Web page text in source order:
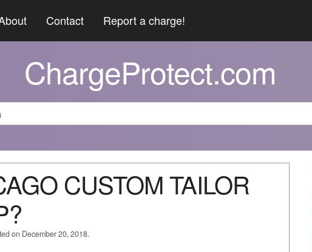
Contact Report a charge!
ChargeProtect.com
CUSTOM TAILOR
on December 20, 2018.